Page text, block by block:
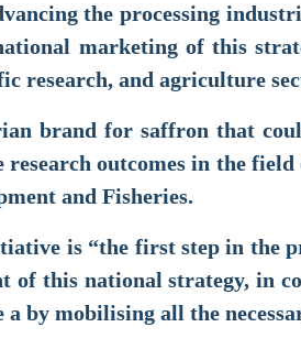
the processing
marketing of this
research, and agriculture
brand for saffron that
outcomes in the
and Fisheries.
is “the first step in the
of this national strategy, in
by mobilising all the